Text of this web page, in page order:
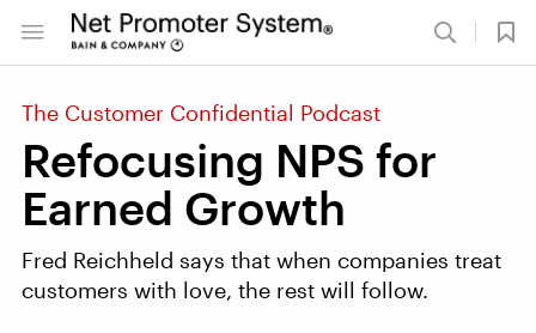
The Customer Confidential Podcast
Refocusing NPS for
Earned Growth
Fred Reichheld says that when companies treat
customers with love, the rest will follow.